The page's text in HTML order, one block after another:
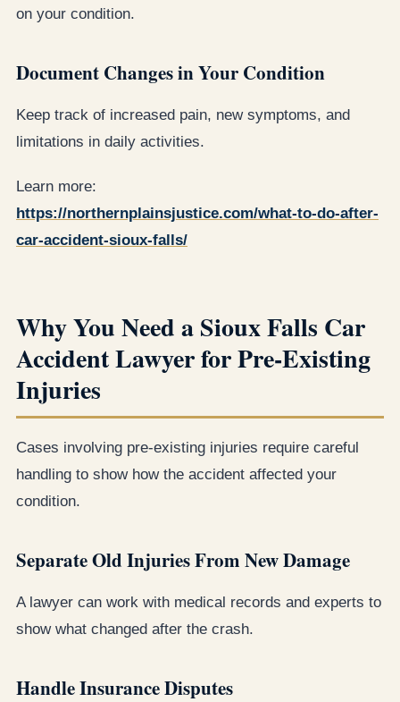
on your condition.
Document Changes in Your Condition
Keep track of increased pain, new symptoms, and
limitations in daily activities.
Learn more:
https://northernplainsjustice.com/what-to-do-after-
car-accident-sioux-falls/
Why You Need a Sioux Falls Car
Accident Lawyer for Pre-Existing
Injuries
Cases involving pre-existing injuries require careful
handling to show how the accident affected your
condition.
Separate Old Injuries From New Damage
A lawyer can work with medical records and experts to
show what changed after the crash.
Handle Insurance Disputes